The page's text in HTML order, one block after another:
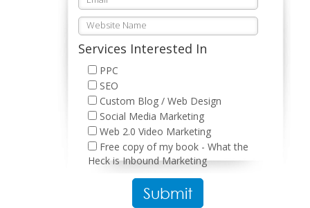
Services Interested In
PPC
SEO
Custom Blog / Web Design
Social Media Marketing
Web 2.0 Video Marketing
Free copy of my book - What the
Heck is Inbound Marketing